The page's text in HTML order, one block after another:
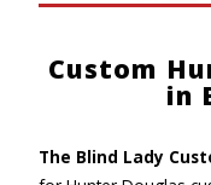
Custom
in
The Blind Lady